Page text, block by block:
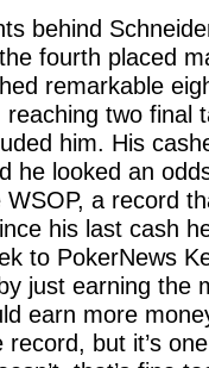
behind
fourth placed
remarkable
two final
him. His
he looked an
a record
his last cash
to PokerNews
just earning the
earn more
but it’s